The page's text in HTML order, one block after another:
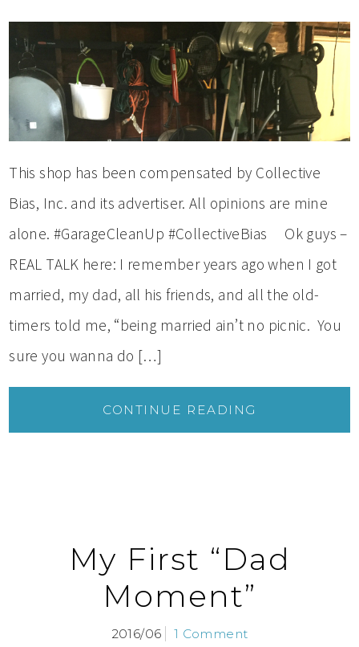
This shop has been compensated by Collective
Bias, Inc. and its advertiser. All opinions are mine
alone. #GarageCleanUp #CollectiveBias Ok guys –
REAL TALK here: I remember years ago when I got
married, my dad, all his friends, and all the old-
timers told me, “being married ain’t no picnic. You
sure you wanna do […]
CONTINUE READING
My First “Dad
Moment”
2016/06 1 Comment